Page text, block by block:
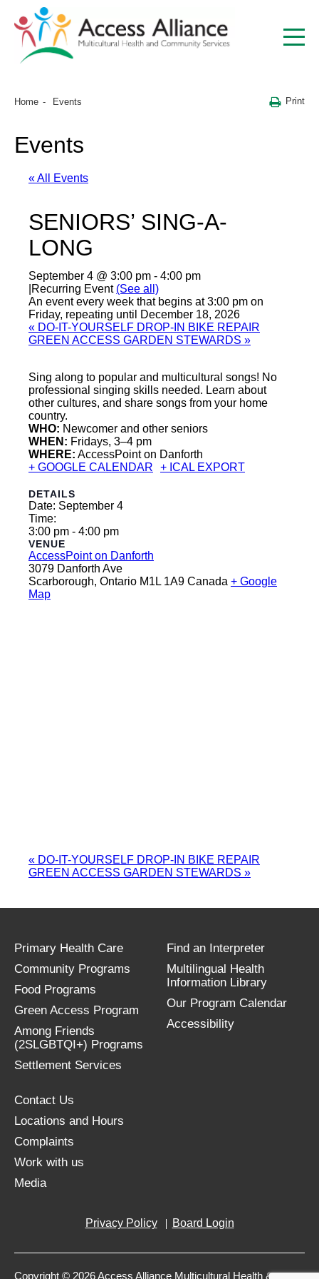
Home Events Print
Events
« All Events
SENIORS’ SING-A-
LONG
September 4 @ 3:00 pm - 4:00 pm
Recurring Event (See all)
An event every week that begins at 3:00 pm on
Friday, repeating until December 18, 2026
« DO-IT-YOURSELF DROP-IN BIKE REPAIR
GREEN ACCESS GARDEN STEWARDS »
Sing along to popular and multicultural songs! No
professional singing skills needed. Learn about
other cultures, and share songs from your home
country.
WHO: Newcomer and other seniors
WHEN: Fridays, 3–4 pm
WHERE: AccessPoint on Danforth
+ GOOGLE CALENDAR
+ ICAL EXPORT
DETAILS
Date: September 4
Time:
3:00 pm - 4:00 pm
VENUE
AccessPoint on Danforth
3079 Danforth Ave
Scarborough, Ontario M1L 1A9 Canada + Google
Map
« DO-IT-YOURSELF DROP-IN BIKE REPAIR
GREEN ACCESS GARDEN STEWARDS »
Primary Health Care
Community Programs
Food Programs
Green Access Program
Among Friends
(2SLGBTQI+) Programs
Settlement Services
Find an Interpreter
Multilingual Health
Information Library
Our Program Calendar
Accessibility
Contact Us
Locations and Hours
Complaints
Work with us
Media
Privacy Policy Board Login
Copyright © 2026 Access Alliance Multicultural Health &